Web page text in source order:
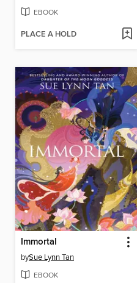
EBOOK
PLACE A HOLD
Immortal
bySue Lynn Tan
EBOOK